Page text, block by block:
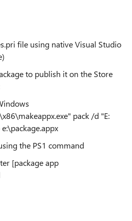
file using native Visual Studio
to publish it on the Store
pack /d "E:
the PS1 command
[package app